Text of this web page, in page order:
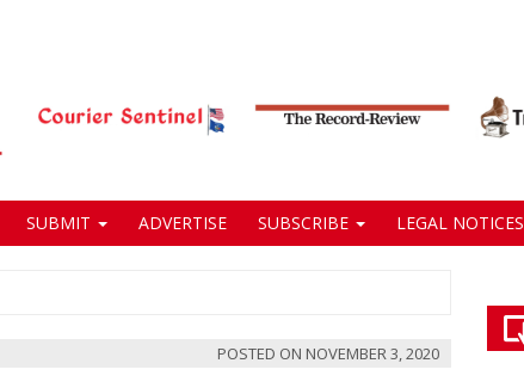
SUBMIT ADVERTISE SUBSCRIBE LEGAL NOTICES
POSTED ON NOVEMBER 3, 2020